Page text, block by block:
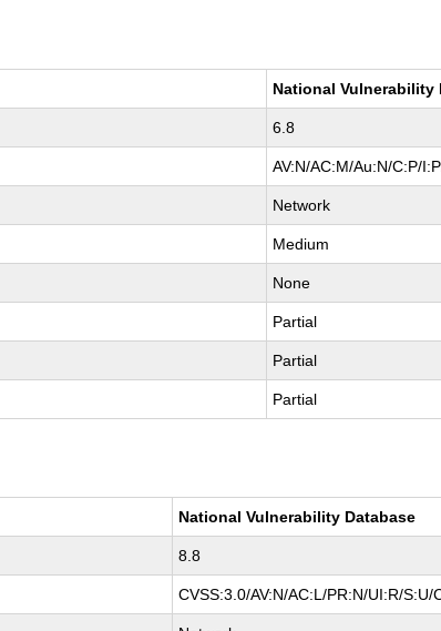
National Vulnerability
6.8
AV:N/AC:M/Au:N/C:P/
Network
Medium
None
Partial
Partial
Partial
National Vulnerability Database
8.8
CVSS:3.0/AV:N/AC:L/PR:N/UI:R/S:U/